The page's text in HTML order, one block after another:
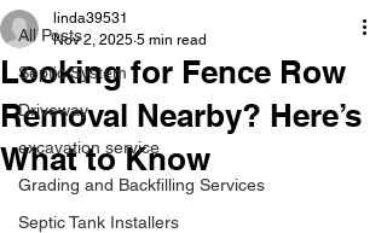
All Posts
Septic System
Driveway
excavation service
Grading and Backfilling Services
Septic Tank Installers
Looking for Fence Row
Removal Nearby? Here’s
What to Know
linda39531
Nov 2, 2025 5 min read